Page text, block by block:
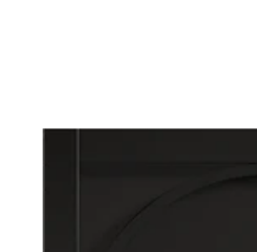
Skip to